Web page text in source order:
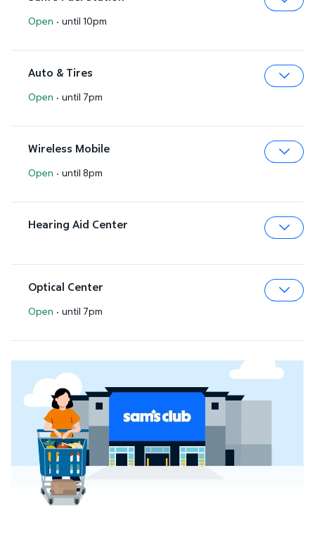
Open · until 10pm
Auto & Tires
Open · until 7pm
Wireless Mobile
Open · until 8pm
Hearing Aid Center
Optical Center
Open · until 7pm